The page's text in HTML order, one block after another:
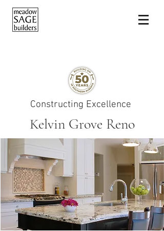
Constructing Excellence
Kelvin Grove Reno